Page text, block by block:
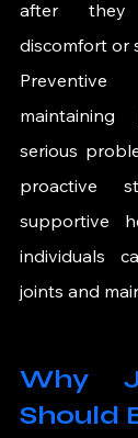
after they
discomfort or
serious
proactive
supportive
individuals
joints and
Why
Should